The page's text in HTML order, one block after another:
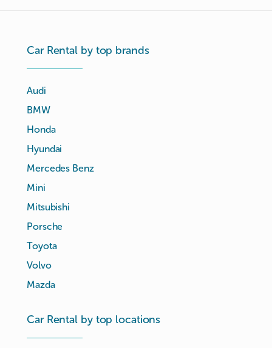
Car Rental by top brands
Audi
BMW
Honda
Hyundai
Mercedes Benz
Mini
Mitsubishi
Porsche
Toyota
Volvo
Mazda
Car Rental by top locations